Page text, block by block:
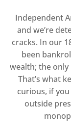
Independent
and we’re
cracks. In our
been
wealth; the
That’s what
curious, if
outside